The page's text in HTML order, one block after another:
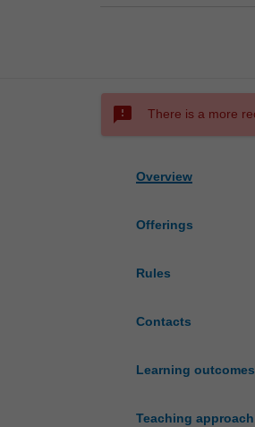
sms_failed There is a more
Overview
Offerings
Rules
Contacts
Learning outcomes
Teaching approach